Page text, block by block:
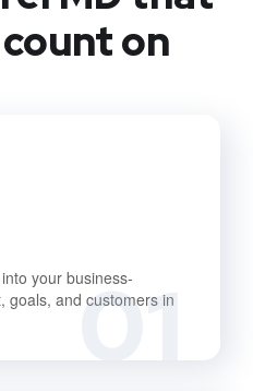
on
01
your business-
goals, and customers in